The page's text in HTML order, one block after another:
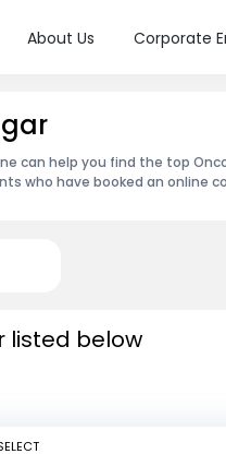
About Us Corporate
can help you find the top
who have booked an online
listed below